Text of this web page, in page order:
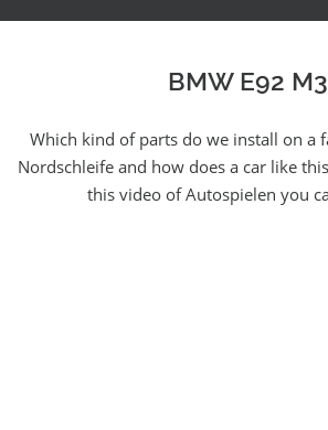
BMW E92 M3
Which kind of parts do we install on a
Nordschleife and how does a car like
this video of Autospielen you